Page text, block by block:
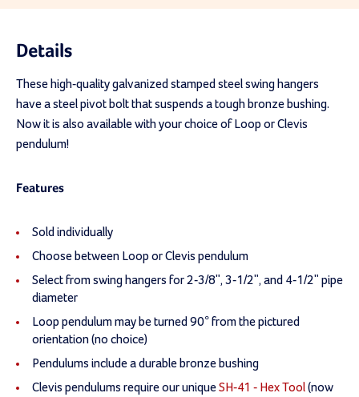
Details
These high-quality galvanized stamped steel swing hangers
have a steel pivot bolt that suspends a tough bronze bushing.
Now it is also available with your choice of Loop or Clevis
pendulum!
Features
Sold individually
Choose between Loop or Clevis pendulum
Select from swing hangers for 2-3/8", 3-1/2", and 4-1/2" pipe
diameter
Loop pendulum may be turned 90° from the pictured
orientation (no choice)
Pendulums include a durable bronze bushing
Clevis pendulums require our uniqueSH-41 - Hex Tool (now